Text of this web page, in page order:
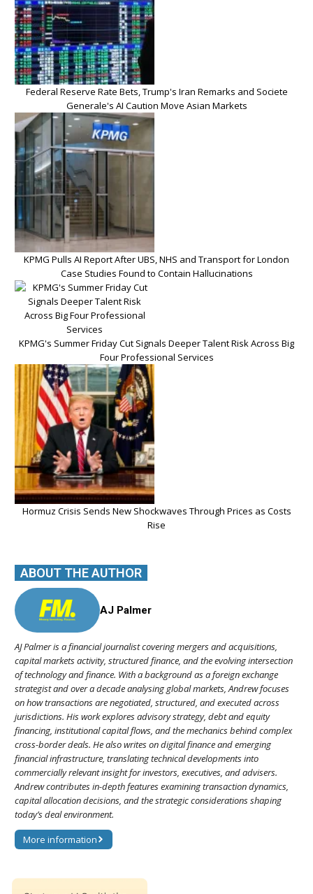
Federal Reserve Rate Bets, Trump's Iran Remarks and Societe
Generale's AI Caution Move Asian Markets
KPMG Pulls AI Report After UBS, NHS and Transport for London
Case Studies Found to Contain Hallucinations
KPMG's Summer Friday Cut Signals Deeper Talent Risk Across Big
Four Professional Services
Hormuz Crisis Sends New Shockwaves Through Prices as Costs
Rise
ABOUT THE AUTHOR
AJ Palmer
AJ Palmer is a financial journalist covering mergers and acquisitions,
capital markets activity, structured finance, and the evolving intersection
of technology and finance. With a background as a foreign exchange
strategist and over a decade analysing global markets, Andrew focuses
on how transactions are negotiated, structured, and executed across
jurisdictions. His work explores advisory strategy, debt and equity
financing, institutional capital flows, and the mechanics behind complex
cross-border deals. He also writes on digital finance and emerging
financial infrastructure, translating technical developments into
commercially relevant insight for investors, executives, and advisers.
Andrew contributes in-depth features examining transaction dynamics,
capital allocation decisions, and the strategic considerations shaping
today’s deal environment.
More information